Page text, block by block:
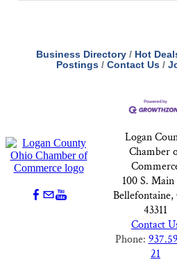
Business Directory Hot
Postings
Contact Us
Logan
Chamber
100 S. Main
Bellefontaine,
43311
Contact
Phone:
21